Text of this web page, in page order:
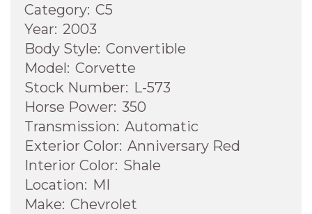
Category: C5
Year: 2003
Body Style: Convertible
Model: Corvette
Stock Number: L-573
Horse Power: 350
Transmission: Automatic
Exterior Color: Anniversary Red
Interior Color: Shale
Location: MI
Make: Chevrolet